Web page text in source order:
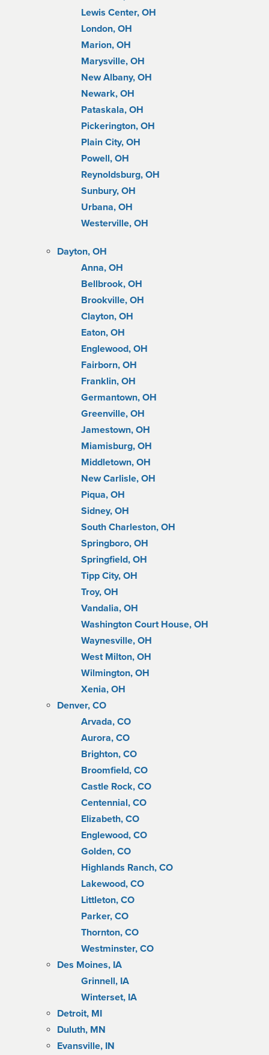
Lewis Center, OH
London, OH
Marion, OH
Marysville, OH
New Albany, OH
Newark, OH
Pataskala, OH
Pickerington, OH
Plain City, OH
Powell, OH
Reynoldsburg, OH
Sunbury, OH
Urbana, OH
Westerville, OH
Dayton, OH
Anna, OH
Bellbrook, OH
Brookville, OH
Clayton, OH
Eaton, OH
Englewood, OH
Fairborn, OH
Franklin, OH
Germantown, OH
Greenville, OH
Jamestown, OH
Miamisburg, OH
Middletown, OH
New Carlisle, OH
Piqua, OH
Sidney, OH
South Charleston, OH
Springboro, OH
Springfield, OH
Tipp City, OH
Troy, OH
Vandalia, OH
Washington Court House, OH
Waynesville, OH
West Milton, OH
Wilmington, OH
Xenia, OH
Denver, CO
Arvada, CO
Aurora, CO
Brighton, CO
Broomfield, CO
Castle Rock, CO
Centennial, CO
Elizabeth, CO
Englewood, CO
Golden, CO
Highlands Ranch, CO
Lakewood, CO
Littleton, CO
Parker, CO
Thornton, CO
Westminster, CO
Des Moines, IA
Grinnell, IA
Winterset, IA
Detroit, MI
Duluth, MN
Evansville, IN